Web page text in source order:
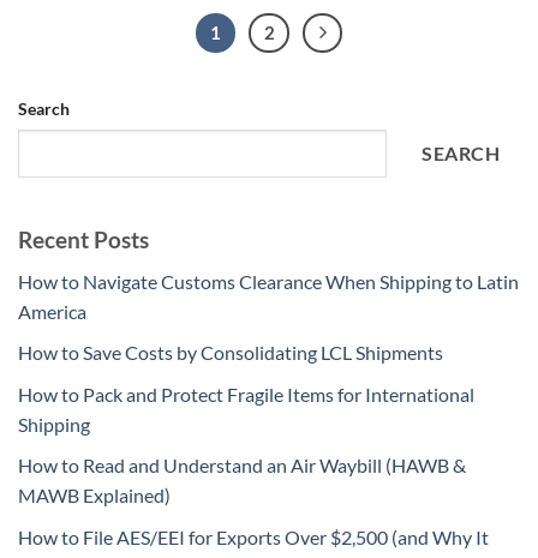
1 2
Search
SEARCH
Recent Posts
How to Navigate Customs Clearance When Shipping to Latin
America
How to Save Costs by Consolidating LCL Shipments
How to Pack and Protect Fragile Items for International
Shipping
How to Read and Understand an Air Waybill (HAWB &
MAWB Explained)
How to File AES/EEI for Exports Over $2,500 (and Why It